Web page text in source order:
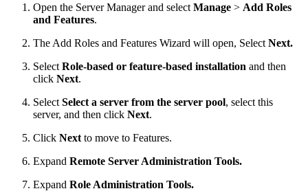
Open the Server Manager and select Manage > Add Roles
and Features.
The Add Roles and Features Wizard will open, Select Next.
Select Role-based or feature-based installation and then
click Next.
Select Select a server from the server pool, select this
server, and then click Next.
Click Next to move to Features.
Expand Remote Server Administration Tools.
Expand Role Administration Tools.